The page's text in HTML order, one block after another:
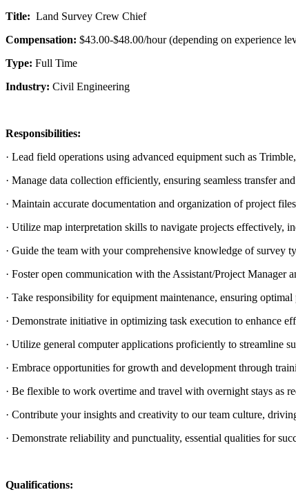
Title: Land Survey Crew Chief
Compensation: $43.00-$48.00/hour (depending on experience
Type: Full Time
Industry: Civil Engineering
Responsibilities:
· Lead field operations using advanced equipment such as
· Manage data collection efficiently, ensuring seamless transfer
· Maintain accurate documentation and organization of project
· Utilize map interpretation skills to navigate projects effectively,
· Guide the team with your comprehensive knowledge of survey
· Foster open communication with the Assistant/Project Manager
· Take responsibility for equipment maintenance, ensuring
· Demonstrate initiative in optimizing task execution to enhance
· Utilize general computer applications proficiently to streamline
· Embrace opportunities for growth and development through
· Be flexible to work overtime and travel with overnight stays as
· Contribute your insights and creativity to our team culture,
· Demonstrate reliability and punctuality, essential qualities for
Qualifications: